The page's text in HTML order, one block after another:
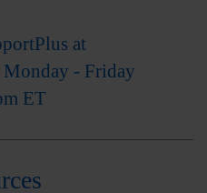
at
Monday - Friday
ET